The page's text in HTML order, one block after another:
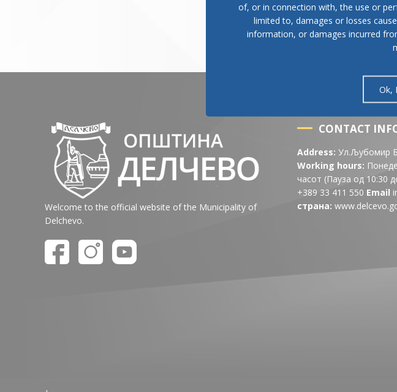
Welcome to the official website of the Municipality of
Delchevo.
CONTACT
Address: Ул.Љубомир
Working hours:
часот (Пауза од 10:30
+389 33 411 550 Email
страна:
of, or in connection with, the use or
limited to, damages or losses
information, or damages incurred
Ok,